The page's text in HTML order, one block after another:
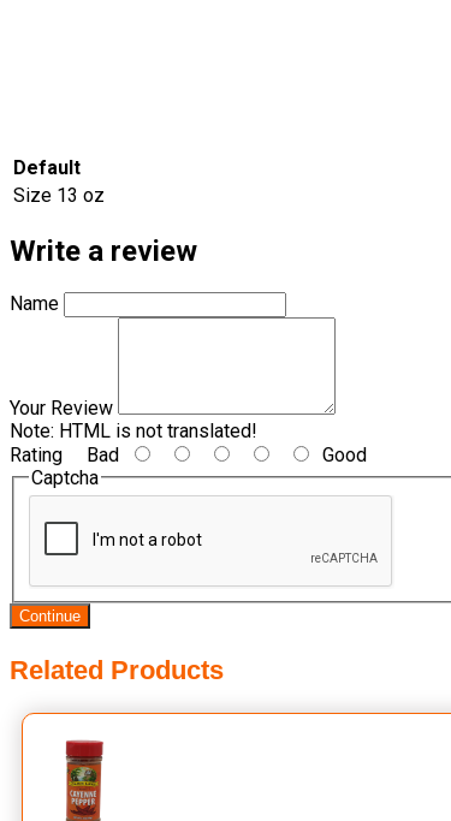
Default
Size 13 oz
Write a review
Name
Your Review
Note: HTML is not translated!
Rating Bad
Good
Captcha
Continue
Related Products